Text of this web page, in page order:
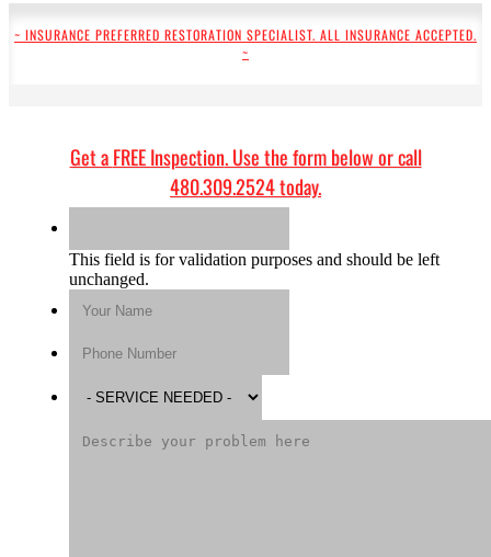
~ INSURANCE PREFERRED RESTORATION SPECIALIST. ALL INSURANCE ACCEPTED.
~
Get aFREE Inspection. Use the form below or call
480.309.2524today.
This field is for validation purposes and should be left
unchanged.